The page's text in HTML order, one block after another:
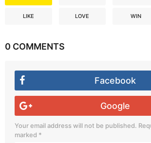
LIKE LOVE WIN
0 COMMENTS
Facebook
Google
Your email address will not be published.
marked *